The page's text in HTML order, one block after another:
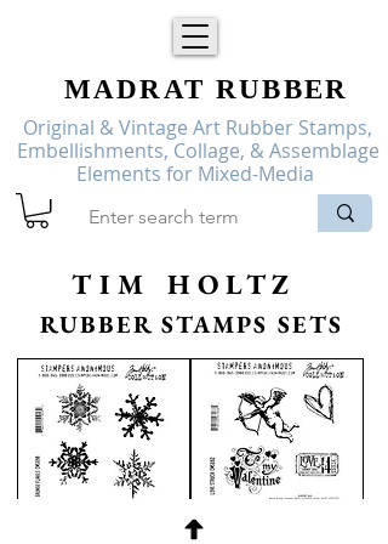
Original & Vintage Art Rubber Stamps,
Embellishments, Collage, & Assemblage
Elements for Mixed-Media
MADRAT RUBBER
TIM HOLTZ
Tim
RUBBER STAMPS SETS